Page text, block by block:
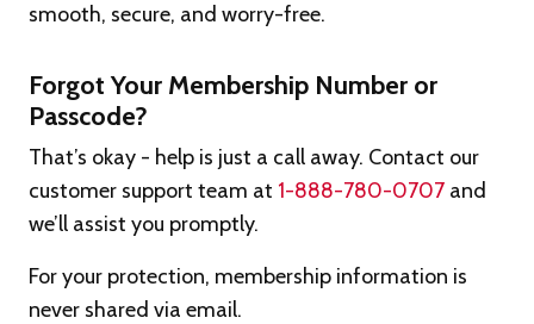
smooth, secure, and worry-free.
Forgot Your Membership Number or
Passcode?
That’s okay - help is just a call away. Contact our
customer support team at 1-888-780-0707 and
we’ll assist you promptly.
For your protection, membership information is
never shared via email.